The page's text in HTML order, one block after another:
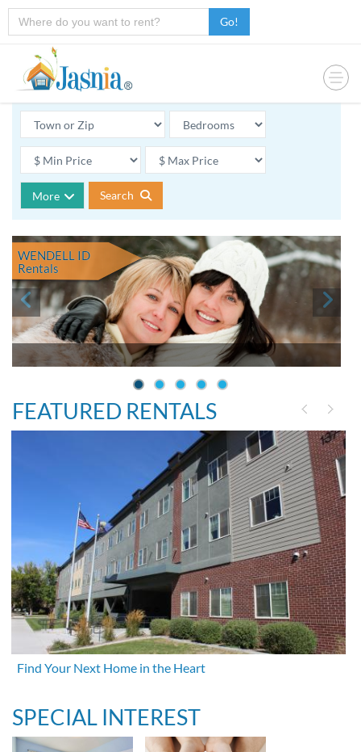
Go!
More Search
WENDELL ID
Rentals
FEATURED RENTALS
Find Your Next Home in the Heart
SPECIAL INTEREST